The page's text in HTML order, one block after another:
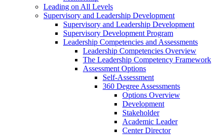
Leading on All Levels
Supervisory and Leadership Development
Supervisory and Leadership Development
Supervisory Development Program
Leadership Competencies and Assessments
Leadership Competencies Overview
The Leadership Competency Framework
Assessment Options
Self-Assessment
360 Degree Assessments
Options Overview
Development
Stakeholder
Academic Leader
Center Director